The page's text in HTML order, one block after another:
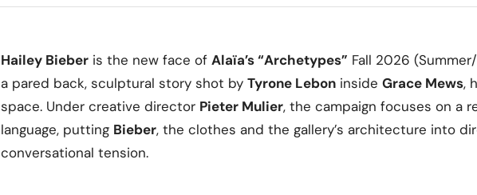
Hailey Bieber is the new face of Alaïa’s“Archetypes” Fall 2026
a pared back, sculptural story shot by Tyrone Lebon inside Grace Mews,
space. Under creative director Pieter Mulier, the campaign focuses on a
language, putting Bieber, the clothes and the gallery’s architecture into
conversational tension.